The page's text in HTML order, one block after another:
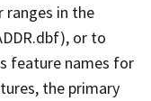
ranges in the
or to
feature names for
the primary